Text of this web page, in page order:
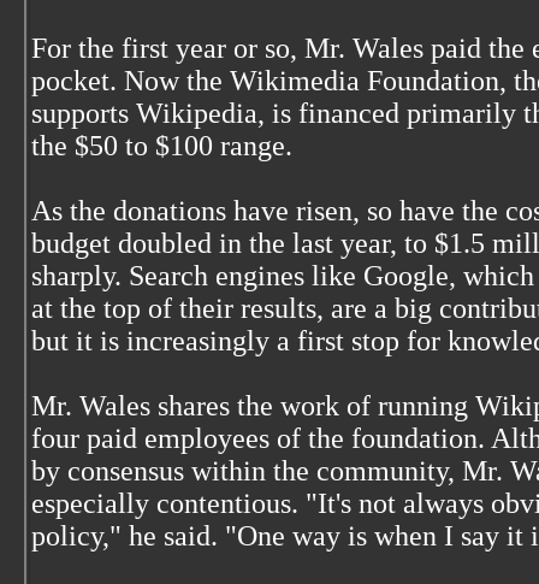
For the first year or so, Mr. Wales paid the
pocket. Now the Wikimedia Foundation,
supports Wikipedia, is financed primarily
the $50 to $100 range.
As the donations have risen, so have the
budget doubled in the last year, to $1.5
sharply. Search engines like Google,
at the top of their results, are a big
but it is increasingly a first stop for
Mr. Wales shares the work of running
four paid employees of the foundation.
by consensus within the community, Mr.
especially contentious. "It's not always
policy," he said. "One way is when I say it